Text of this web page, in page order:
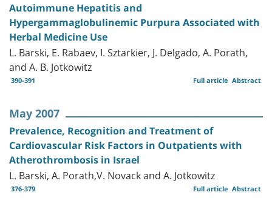
Autoimmune Hepatitis and
Hypergammaglobulinemic Purpura Associated with
Herbal Medicine Use
L. Barski, E. Rabaev, I. Sztarkier, J. Delgado, A. Porath,
and A. B. Jotkowitz
390-391 Abstract
Full article
May 2007
Prevalence, Recognition and Treatment of
Cardiovascular Risk Factors in Outpatients with
Atherothrombosis in Israel
L. Barski, A. Porath,V. Novack and A. Jotkowitz
376-379 Abstract
Full article